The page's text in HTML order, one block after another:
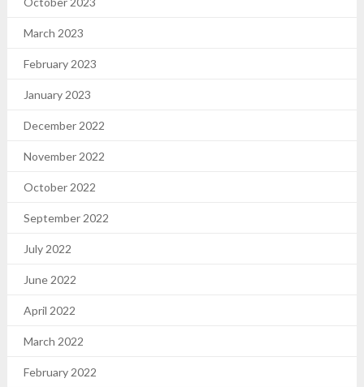
March 2023
February 2023
January 2023
December 2022
November 2022
October 2022
September 2022
July 2022
June 2022
April 2022
March 2022
February 2022